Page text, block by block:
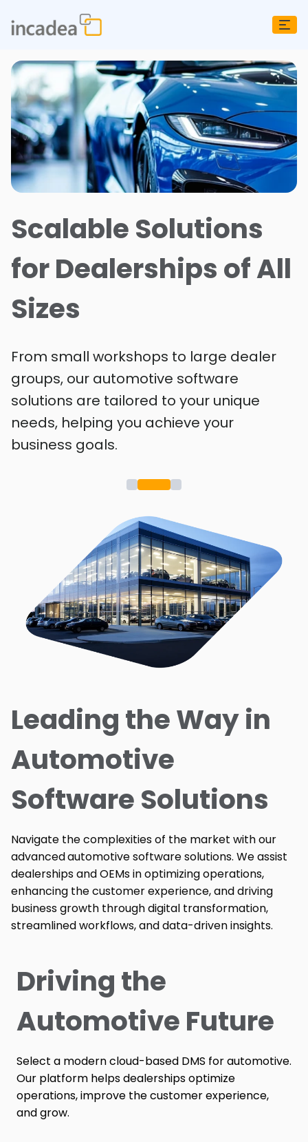
Scalable Solutions
for Dealerships of All
Sizes
From small workshops to large dealer
groups, our automotive software
solutions are tailored to your unique
needs, helping you achieve your
business goals.
Leading the Way in
Automotive
Software Solutions
Navigate the complexities of the market with our
advancedautomotive software solutions. We assist
dealerships and OEMs in optimizing operations,
enhancing the customer experience, and driving
business growth through digital transformation,
streamlined workflows, and data-driven insights.
Driving the
Automotive Future
Select a modern cloud-based DMS for automotive.
Our platform helps dealerships optimize
operations, improve the customer experience,
and grow.